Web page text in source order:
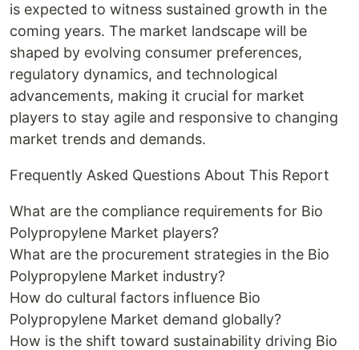
is expected to witness sustained growth in the
coming years. The market landscape will be
shaped by evolving consumer preferences,
regulatory dynamics, and technological
advancements, making it crucial for market
players to stay agile and responsive to changing
market trends and demands.
Frequently Asked Questions About This Report
What are the compliance requirements for Bio
Polypropylene Market players?
What are the procurement strategies in the Bio
Polypropylene Market industry?
How do cultural factors influence Bio
Polypropylene Market demand globally?
How is the shift toward sustainability driving Bio